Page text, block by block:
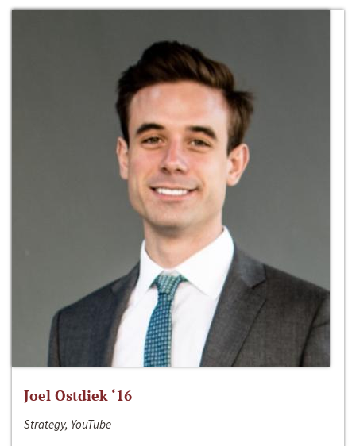
Joel Ostdiek ‘16
Strategy, YouTube